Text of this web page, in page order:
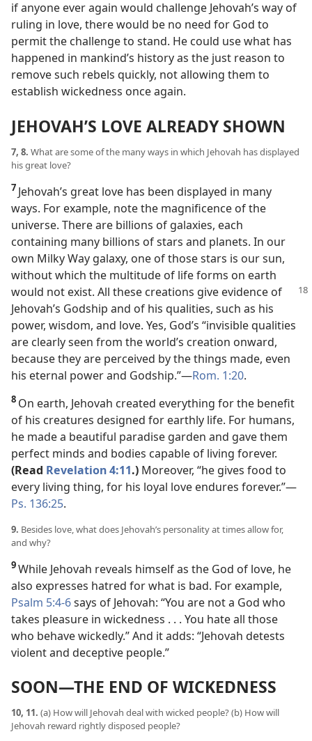
if anyone ever again would challenge Jehovah’s way of
ruling in love, there would be no need for God to
permit the challenge to stand. He could use what has
happened in mankind’s history as the just reason to
remove such rebels quickly, not allowing them to
establish wickedness once again.
JEHOVAH’S LOVE ALREADY SHOWN
7, 8. What are some of the many ways in which Jehovah has displayed
his great love?
7 Jehovah’s great love has been displayed in many
ways. For example, note the magnificence of the
universe. There are billions of galaxies, each
containing many billions of stars and planets. In our
own Milky Way galaxy, one of those stars is our sun,
without which the multitude of life forms on earth
would not exist. All these creations give evidence of
Jehovah’s Godship and of his qualities, such as his
power, wisdom, and love. Yes, God’s “invisible qualities
are clearly seen from the world’s creation onward,
because they are perceived by the things made, even
his eternal power and Godship.”​—Rom. 1:20.
8 On earth, Jehovah created everything for the benefit
of his creatures designed for earthly life. For humans,
he made a beautiful paradise garden and gave them
perfect minds and bodies capable of living forever.
(Read Revelation 4:11.) Moreover, “he gives food to
every living thing, for his loyal love endures forever.”​—
Ps. 136:25.
9. Besides love, what does Jehovah’s personality at times allow for,
and why?
9While Jehovah reveals himself as the God of love, he
also expresses hatred for what is bad. For example,
Psalm 5:4-6says of Jehovah: “You are not a God who
takes pleasure in wickedness . . . You hate all those
who behave wickedly.” And it adds: “Jehovah detests
violent and deceptive people.”
SOON​—THE END OF WICKEDNESS
10, 11. (a) How will Jehovah deal with wicked people? (b) How will
Jehovah reward rightly disposed people?